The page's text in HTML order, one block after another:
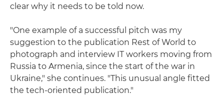
clear why it needs to be told now.
"One example of a successful pitch was my
suggestion to the publication Rest of World to
photograph and interview IT workers moving from
Russia to Armenia, since the start of the war in
Ukraine," she continues. "This unusual angle fitted
the tech-oriented publication."